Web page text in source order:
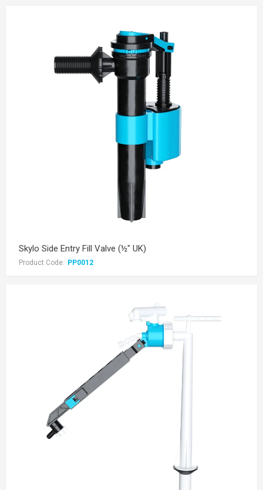
Skylo Side Entry Fill Valve (½" UK)
Product Code: PP0012